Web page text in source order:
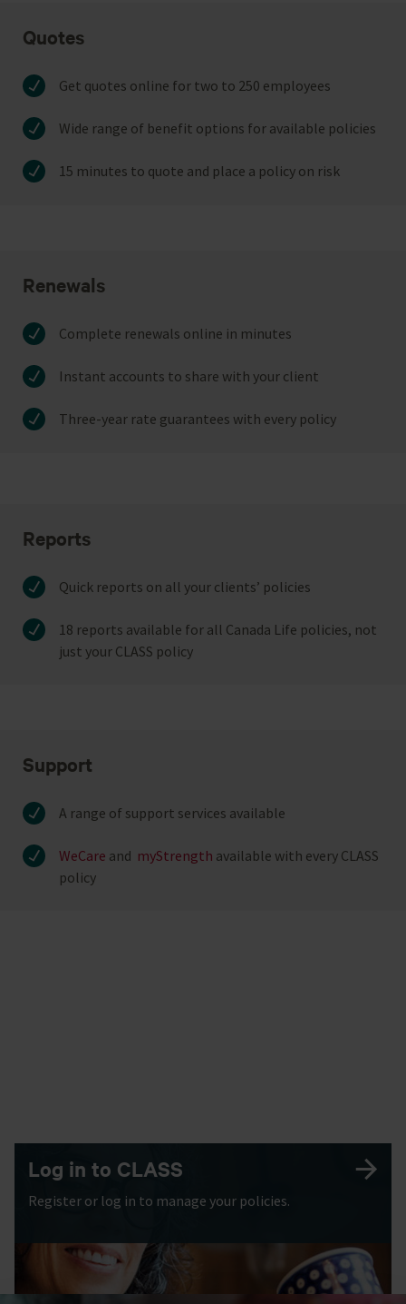
Quotes
Get quotes online for two to 250 employees
Wide range of benefit options for available policies
15 minutes to quote and place a policy on risk
Renewals
Complete renewals online in minutes
Instant accounts to share with your client
Three-year rate guarantees with every policy
Reports
Quick reports on all your clients’ policies
18 reports available for all Canada Life policies, not
just your CLASS policy
Support
A range of support services available
WeCare and myStrength available with every CLASS
policy
Log in to CLASS
Register or log in to manage your policies.